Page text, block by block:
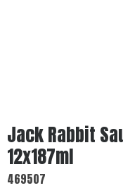
Jack Rabbit
12x187ml
469507